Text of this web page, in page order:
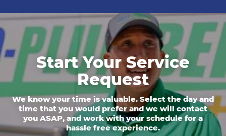
Start Your Service
Request
We know your time is valuable. Select the day and
time that you would prefer and we will contact
you ASAP, and work with your schedule for a
hassle free experience.